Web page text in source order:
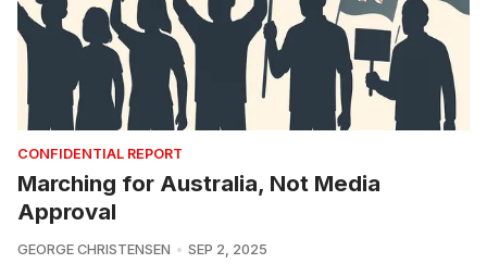
CONFIDENTIAL REPORT
Marching for Australia, Not Media
Approval
GEORGE CHRISTENSEN SEP 2, 2025